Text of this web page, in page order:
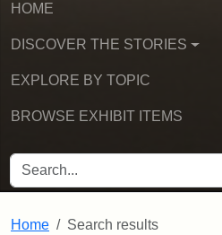
HOME
DISCOVER THE STORIES
EXPLORE BY TOPIC
BROWSE EXHIBIT ITEMS
SEARCH FOR
Home Search results